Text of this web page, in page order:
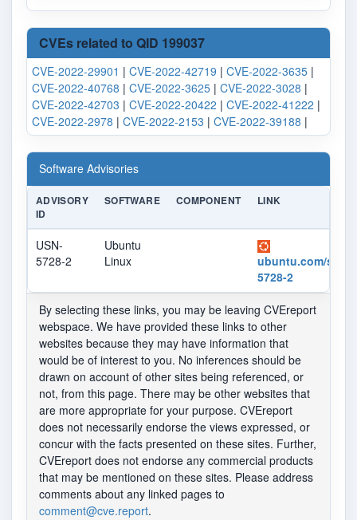
CVEs related to QID 199037
CVE-2022-29901 | CVE-2022-42719 | CVE-2022-3635 |
CVE-2022-40768 | CVE-2022-3625 | CVE-2022-3028 |
CVE-2022-42703 | CVE-2022-20422 | CVE-2022-41222 |
CVE-2022-2978 | CVE-2022-2153 | CVE-2022-39188 |
Software Advisories
ADVISORY
ID
SOFTWARE COMPONENT LINK
USN-
5728-2
Ubuntu
Linux
ubuntu.com/
5728-2
By selecting these links, you may be leaving CVEreport
webspace. We have provided these links to other
websites because they may have information that
would be of interest to you. No inferences should be
drawn on account of other sites being referenced, or
not, from this page. There may be other websites that
are more appropriate for your purpose. CVEreport
does not necessarily endorse the views expressed, or
concur with the facts presented on these sites. Further,
CVEreport does not endorse any commercial products
that may be mentioned on these sites. Please address
comments about any linked pages to
comment@cve.report.